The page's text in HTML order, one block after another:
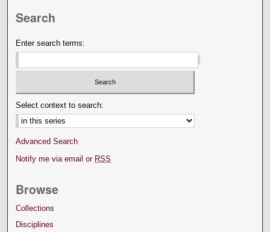
Search
Enter search terms:
Select context to search:
Advanced Search
Notify me via email or RSS
Browse
Collections
Disciplines